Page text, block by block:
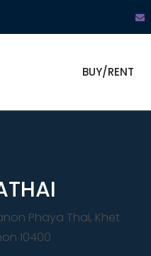
BUY/RENT
Phaya Thai, Khet
10400